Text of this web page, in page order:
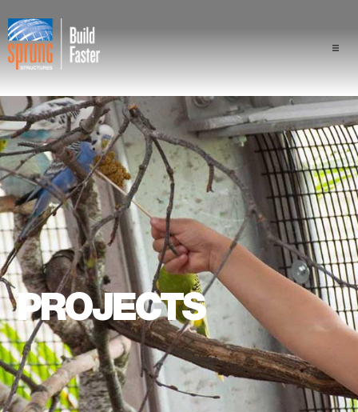
Industries
Components
Sprung Advantage
Professionals
About Us
PROJECTS